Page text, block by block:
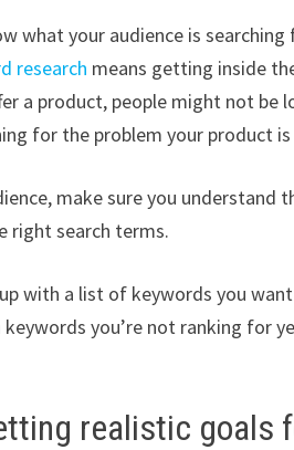
what your audience is
research means getting inside
a product, people might not
for the problem your product is
make sure you understand
right search terms.
with a list of keywords you
you’re not ranking for
realistic goals